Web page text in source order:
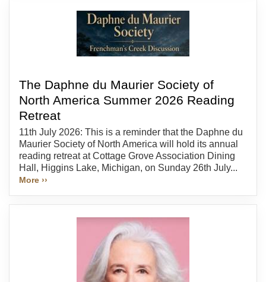
The Daphne du Maurier Society of
North America Summer 2026 Reading
Retreat
11th July 2026: This is a reminder that the Daphne du
Maurier Society of North America will hold its annual
reading retreat at Cottage Grove Association Dining
Hall, Higgins Lake, Michigan, on Sunday 26th July...
More ››